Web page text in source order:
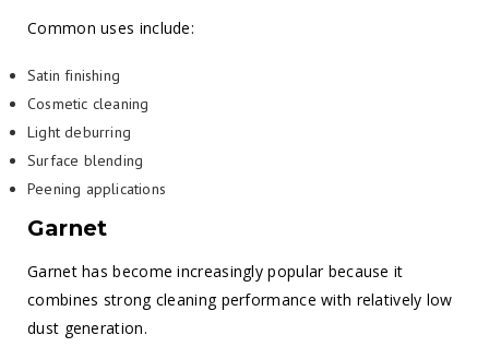
Common uses include:
Satin finishing
Cosmetic cleaning
Light deburring
Surface blending
Peening applications
Garnet
Garnet has become increasingly popular because it
combines strong cleaning performance with relatively low
dust generation.